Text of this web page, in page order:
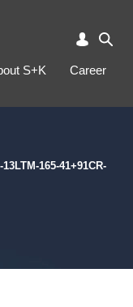
S+K
Career
13LTM-165-41+91CR-